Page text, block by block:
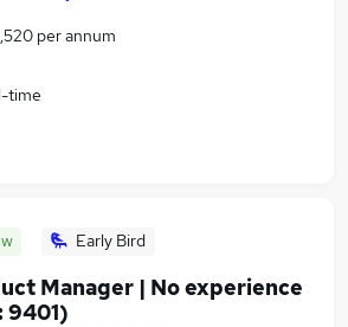
per annum
time
Early Bird
Manager | No experience
9401)